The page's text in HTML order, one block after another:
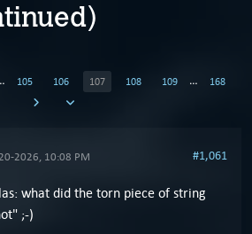
105 106 107 108 109 … 168
2026, 10:08 PM #1,061
what did the torn piece of string
;-)